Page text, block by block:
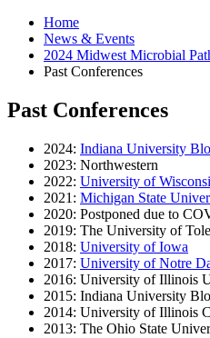
Home
News & Events
2024 Midwest Microbial
Past Conferences
Past Conferences
2024: Indiana University
2023: Northwestern
2022: University of
2021: Michigan State
2020: Postponed due to
2019: The University of
2018: University of Iowa
2017: University of Notre
2016: University of Illinois
2015: Indiana University
2014: University of Illinois
2013: The Ohio State